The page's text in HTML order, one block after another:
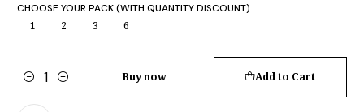
CHOOSE YOUR PACK (WITH QUANTITY DISCOUNT)
1 2 3 6
Quantity
Add to Cart
Buy now